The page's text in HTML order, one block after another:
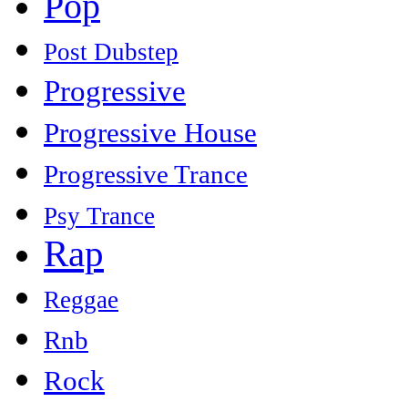
Post Dubstep
Progressive
Progressive House
Progressive Trance
Psy Trance
Rap
Reggae
Rnb
Rock